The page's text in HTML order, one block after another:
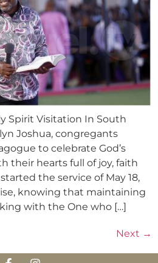
Spirit Visitation In South
Joshua, congregants
to celebrate God’s
their hearts full of joy, faith
the service of May 18,
knowing that maintaining
with the One who […]
Next →